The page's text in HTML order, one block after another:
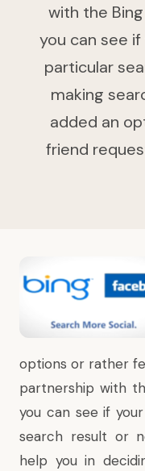
with the
you can see
particular
making
added an
friend
options or rather
partnership with
you can see if
search result or
help you in